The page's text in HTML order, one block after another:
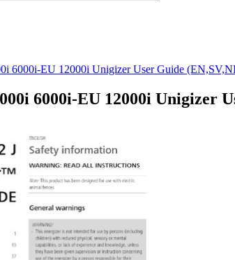
6000i-EU 12000i Unigizer User Guide
6000i-EU 12000i Unigizer